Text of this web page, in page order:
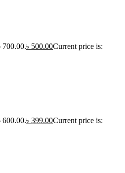
700.00.৳ 500.00Current price is:
600.00.৳ 399.00Current price is: